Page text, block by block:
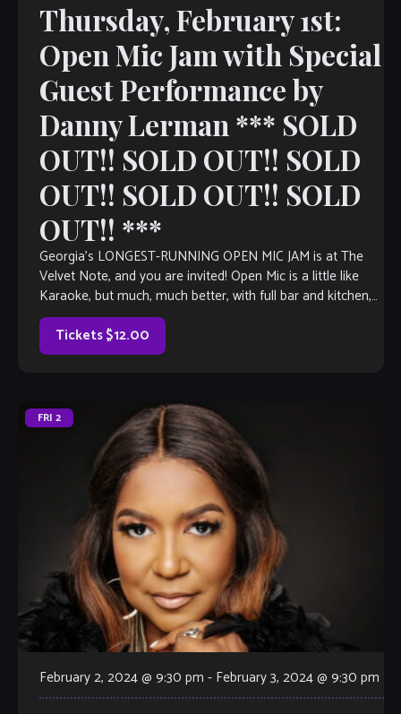
Thursday, February 1st:
Open Mic Jam with Special
Guest Performance by
Danny Lerman *** SOLD
OUT!! SOLD OUT!! SOLD
OUT!! SOLD OUT!! SOLD
OUT!! ***
Georgia’s LONGEST-RUNNING OPEN MIC JAM is at The
Velvet Note, and you are invited! Open Mic is a little like
Karaoke, but much, much better, with full bar and kitchen,
[…]
Tickets $12.00
FRI 2
February 2, 2024 @ 9:30 pm - February 3, 2024 @ 9:30 pm